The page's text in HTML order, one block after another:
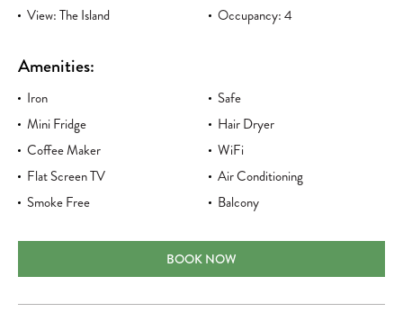
View: The Island
Occupancy: 4
Amenities:
Iron
Mini Fridge
Coffee Maker
Flat Screen TV
Smoke Free
Safe
Hair Dryer
WiFi
Air Conditioning
Balcony
ISLAND DOUBLE QUEEN ROOM
BOOK NOW